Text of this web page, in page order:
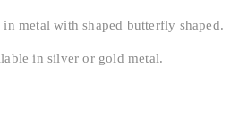
metal with shaped butterfly shaped.
in silver or gold metal.